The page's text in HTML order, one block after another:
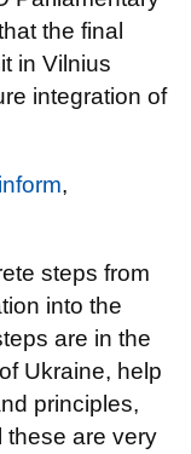
the final
in Vilnius
integration of
,
steps from
into the
are in the
Ukraine, help
principles,
these are very